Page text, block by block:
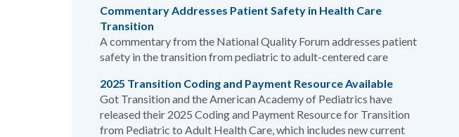
Commentary Addresses Patient Safety in Health Care
Transition
A commentary from the National Quality Forum addresses patient
safety in the transition from pediatric to adult-centered care
2025 Transition Coding and Payment Resource Available
Got Transition and the American Academy of Pediatrics have
released their 2025 Coding and Payment Resource for Transition
from Pediatric to Adult Health Care, which includes new current